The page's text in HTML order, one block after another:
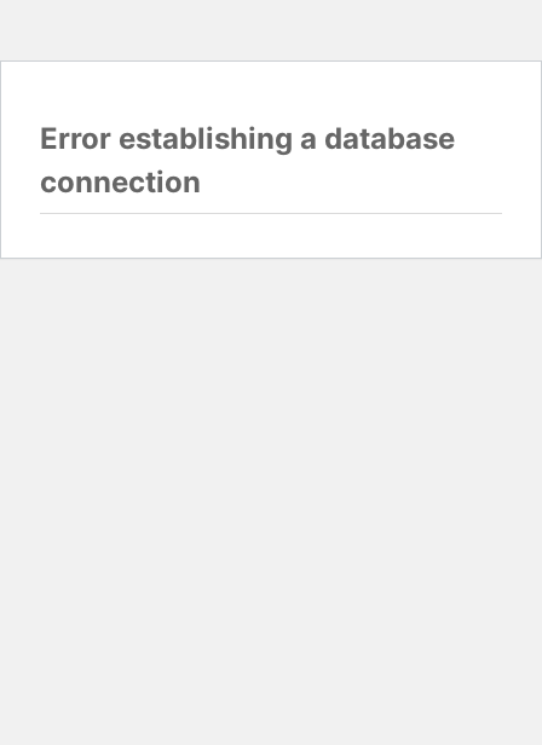
Error establishing a database
connection